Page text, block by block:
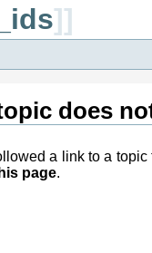
]]
does
a link to a
page.